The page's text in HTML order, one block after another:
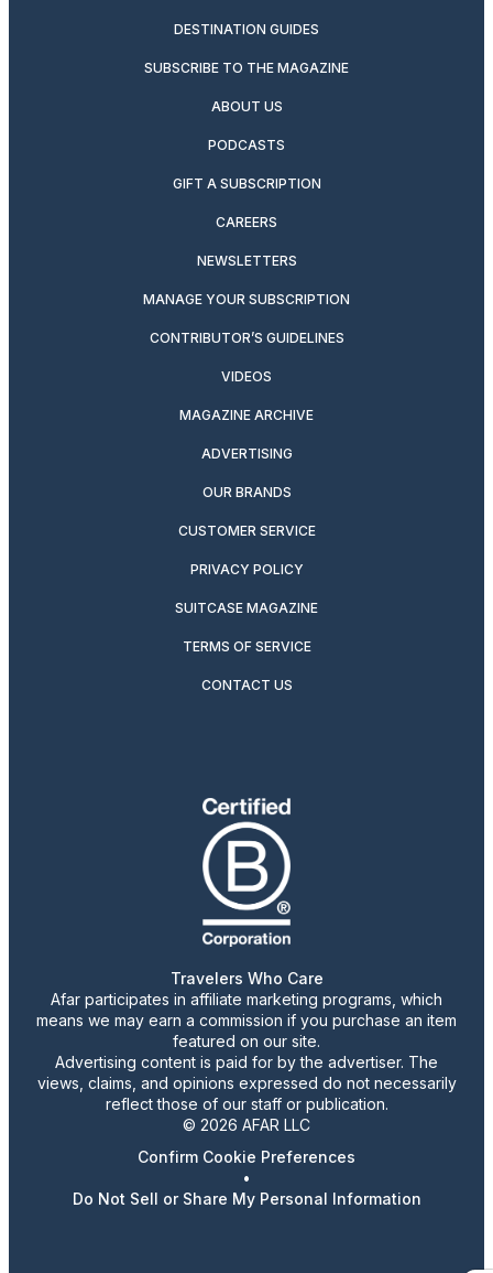
DESTINATION GUIDES
SUBSCRIBE TO THE MAGAZINE
ABOUT US
PODCASTS
GIFT A SUBSCRIPTION
CAREERS
NEWSLETTERS
MANAGE YOUR SUBSCRIPTION
CONTRIBUTOR’S GUIDELINES
VIDEOS
MAGAZINE ARCHIVE
ADVERTISING
OUR BRANDS
CUSTOMER SERVICE
PRIVACY POLICY
SUITCASE MAGAZINE
TERMS OF SERVICE
CONTACT US
Travelers Who Care
Afar participates in affiliate marketing programs, which
means we may earn a commission if you purchase an item
featured on our site.
Advertising content is paid for by the advertiser. The
views, claims, and opinions expressed do not necessarily
reflect those of our staff or publication.
© 2026 AFAR LLC
Confirm Cookie Preferences
•
Do Not Sell or Share My Personal Information